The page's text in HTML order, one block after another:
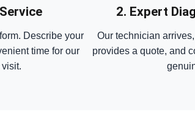
Describe your
time for our
2. Expert
Our technician
provides a quote, and